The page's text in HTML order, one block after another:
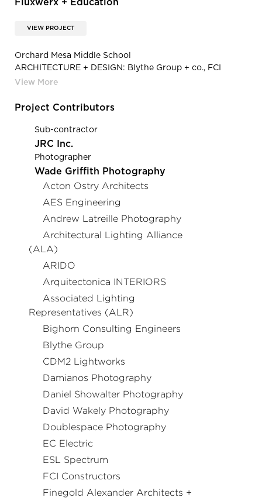
Fluxwerx + Education
VIEW PROJECT
Orchard Mesa Middle School
ARCHITECTURE + DESIGN: Blythe Group + co., FCI
Constructors, Inc., Bighorn Consulting Engineers, EC
AGENT: MH Lighting
PRODUCT: Loop Recessed
Project Contributors
Sub-contractor
JRC Inc.
Photographer
Wade Griffith Photography
Acton Ostry Architects
AES Engineering
Andrew Latreille Photography
Architectural Lighting Alliance
(ALA)
ARIDO
Arquitectonica INTERIORS
Associated Lighting
Representatives (ALR)
Bighorn Consulting Engineers
Blythe Group
CDM2 Lightworks
Damianos Photography
Daniel Showalter Photography
David Wakely Photography
Doublespace Photography
EC Electric
ESL Spectrum
FCI Constructors
Finegold Alexander Architects +